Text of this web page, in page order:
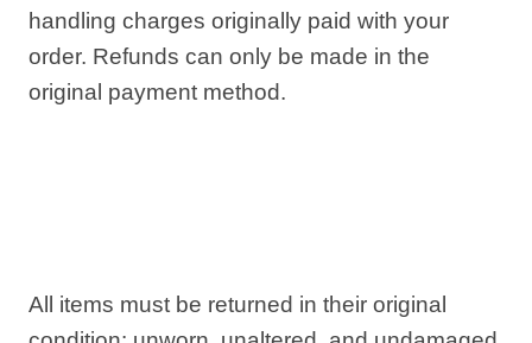
handling charges originally paid with your
order. Refunds can only be made in the
original payment method.
All items must be returned in their original